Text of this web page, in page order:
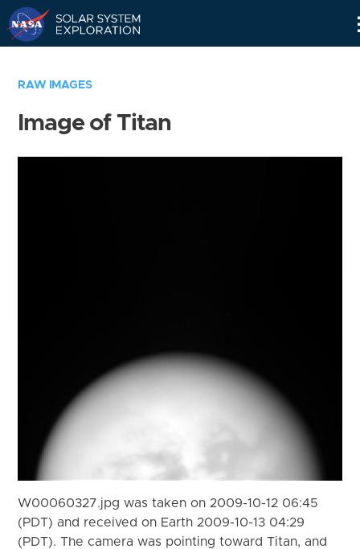
RAW IMAGES
Image of Titan
W00060327.jpg was taken on 2009-10-12 06:45
(PDT) and received on Earth 2009-10-13 04:29
(PDT). The camera was pointing toward Titan, and